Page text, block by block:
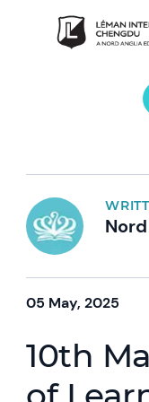
05 May, 2025
10th